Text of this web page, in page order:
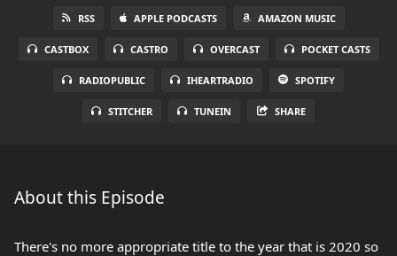
RSS APPLE PODCASTS AMAZON MUSIC
CASTBOX CASTRO OVERCAST POCKET CASTS
RADIOPUBLIC IHEARTRADIO SPOTIFY
STITCHER TUNEIN SHARE
About this Episode
There's no more appropriate title to the year that is 2020 so